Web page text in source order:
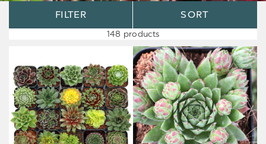
FILTER SORT
148 products
Variety
Pack
(6-
20
Plants,
2"
Pots)
Sempervivum
globiferum
ssp.
hirtum
'Hedgehog'